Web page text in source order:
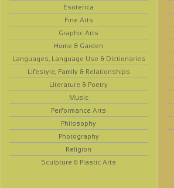
Esoterica
Fine Arts
Graphic Arts
Home & Garden
Languages, Language Use & Dictionaries
Lifestyle, Family & Relationships
Literature & Poetry
Music
Performance Arts
Philosophy
Photography
Religion
Sculpture & Plastic Arts